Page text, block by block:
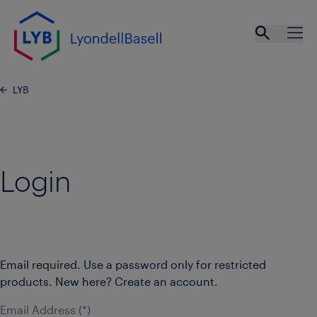
Skip to main content
LYB
Login
Email required. Use a password only for restricted
products. New here? Create an account.
Email Address